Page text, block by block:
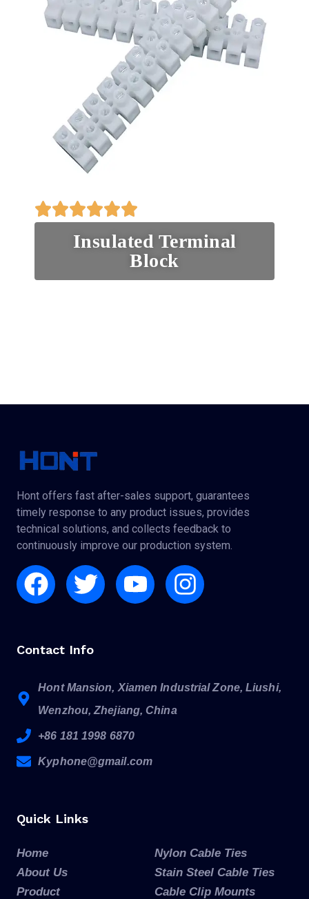
Insulated Terminal
Block
Hont offers fast after-sales support, guarantees
timely response to any product issues, provides
technical solutions, and collects feedback to
continuously improve our production system.
Facebook
TwitterYoutubeInstagram
Contact Info
Hont Mansion, Xiamen Industrial Zone, Liushi,
Wenzhou, Zhejiang, China
+86 181 1998 6870
Kyphone@gmail.com
Quick Links
Home
About Us
Product
Nylon Cable Ties
Stain Steel Cable Ties
Cable Clip Mounts